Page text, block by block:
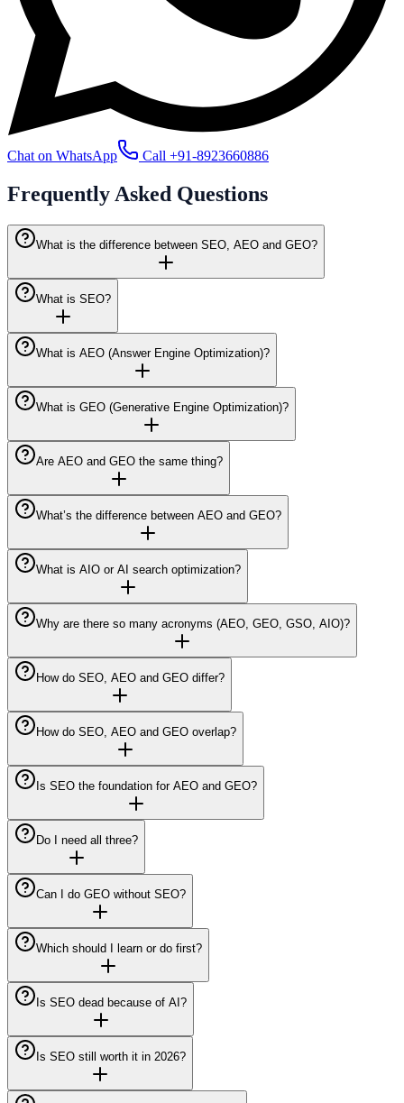
Chat on WhatsApp Call +91-8923660886
Frequently Asked Questions
What is the difference between SEO, AEO and GEO?
What is SEO?
What is AEO (Answer Engine Optimization)?
What is GEO (Generative Engine Optimization)?
Are AEO and GEO the same thing?
What’s the difference between AEO and GEO?
What is AIO or AI search optimization?
Why are there so many acronyms (AEO, GEO, GSO, AIO)?
How do SEO, AEO and GEO differ?
How do SEO, AEO and GEO overlap?
Is SEO the foundation for AEO and GEO?
Do I need all three?
Can I do GEO without SEO?
Which should I learn or do first?
Is SEO dead because of AI?
Is SEO still worth it in 2026?